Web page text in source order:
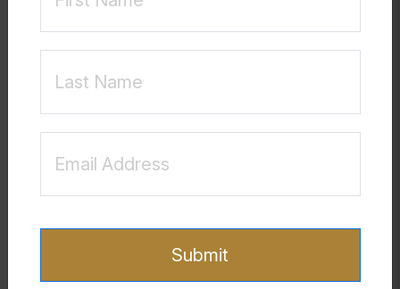
Psalm 34:18 reminds us,
brokenhearted and saves the crushed in spirit."Even in
the darkest moments, God’s presence and love remain constant.
Healing from betrayal trauma takes time and intentional effort.
Wives facing this pain should consider seeking support from
trusted friends, counselors, or faith-based recovery groups. They
should also prioritize self-care, prayer, and grounding themselves in
self-worth and faith.
Submit